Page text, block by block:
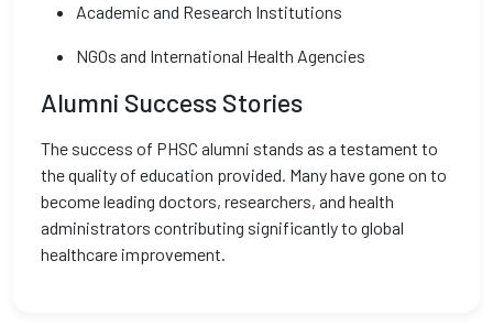
Academic and Research Institutions
NGOs and International Health Agencies
Alumni Success Stories
The success of PHSC alumni stands as a testament to
the quality of education provided. Many have gone on to
become leading doctors, researchers, and health
administrators contributing significantly to global
healthcare improvement.